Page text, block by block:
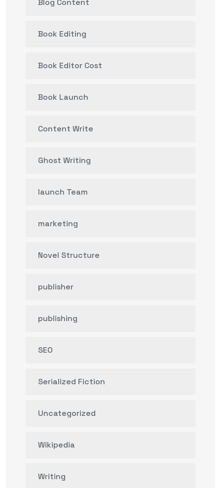
Blog Content
Book Editing
Book Editor Cost
Book Launch
Content Write
Ghost Writing
launch Team
marketing
Novel Structure
publisher
publishing
SEO
Serialized Fiction
Uncategorized
Wikipedia
Writing